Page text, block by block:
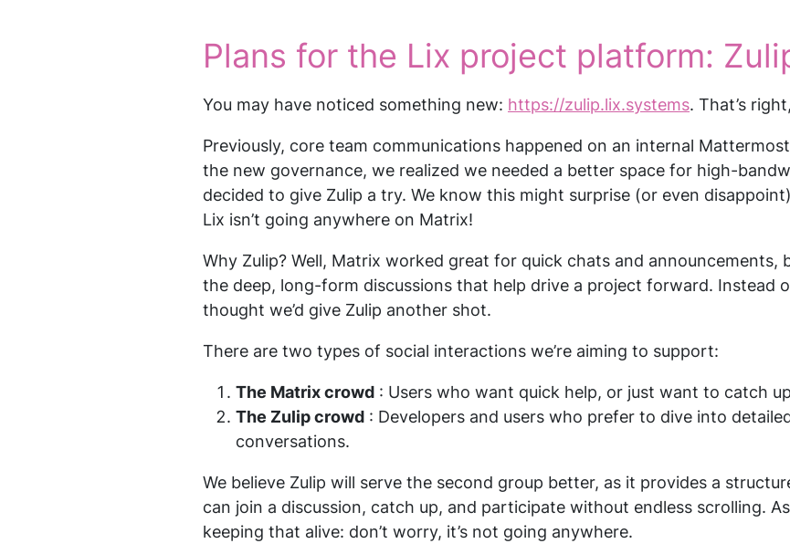
Plans for the Lix project platform:
You may have noticed something new: https://zulip.lix.systems. That’s
Previously, core team communications happened on an internal
the new governance, we realized we needed a better space for high-
decided to give Zulip a try. We know this might surprise (or even
Lix isn’t going anywhere on Matrix!
Why Zulip? Well, Matrix worked great for quick chats and announcements,
the deep, long-form discussions that help drive a project forward. Instead
thought we’d give Zulip another shot.
There are two types of social interactions we’re aiming to support:
The Matrix crowd : Users who want quick help, or just want to catch
The Zulip crowd : Developers and users who prefer to dive into
conversations.
We believe Zulip will serve the second group better, as it provides a
can join a discussion, catch up, and participate without endless scrolling.
keeping that alive: don’t worry, it’s not going anywhere.